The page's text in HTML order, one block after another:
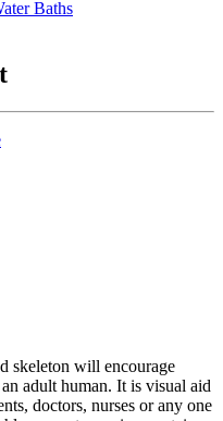
Baths
skeleton will encourage
adult human. It is visual aid
doctors, nurses or any one